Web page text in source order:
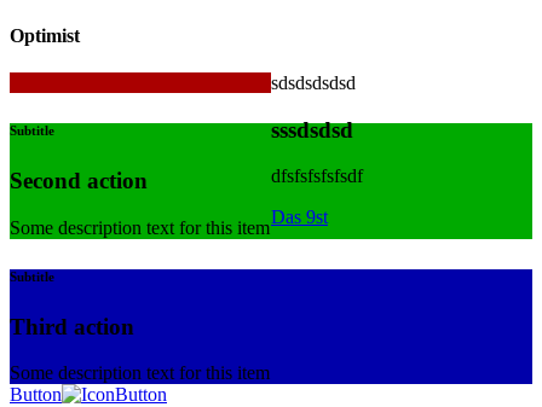
Optimist
sdsdsdsdsd
sssdsdsd
dfsfsfsfsfsdf
Das 9st
Subtitle
Second action
Some description text for this item
Subtitle
Third action
Some description text for this item
Button
Button